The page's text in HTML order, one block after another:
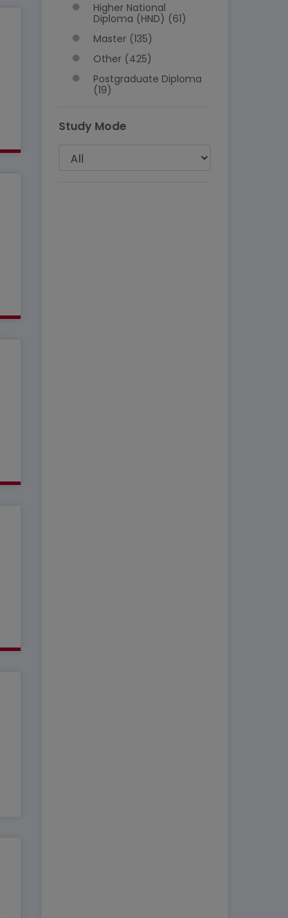
Higher National
Diploma (HND) (61)
Master (135)
Other (425)
Postgraduate Diploma
(19)
Study Mode